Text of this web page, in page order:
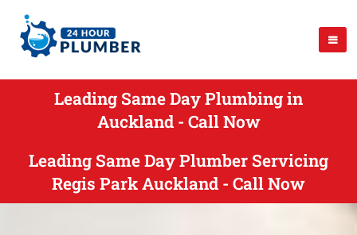
Leading Same Day Plumbing in
Auckland - Call Now
Leading Same Day Plumber Servicing
Regis Park Auckland - Call Now